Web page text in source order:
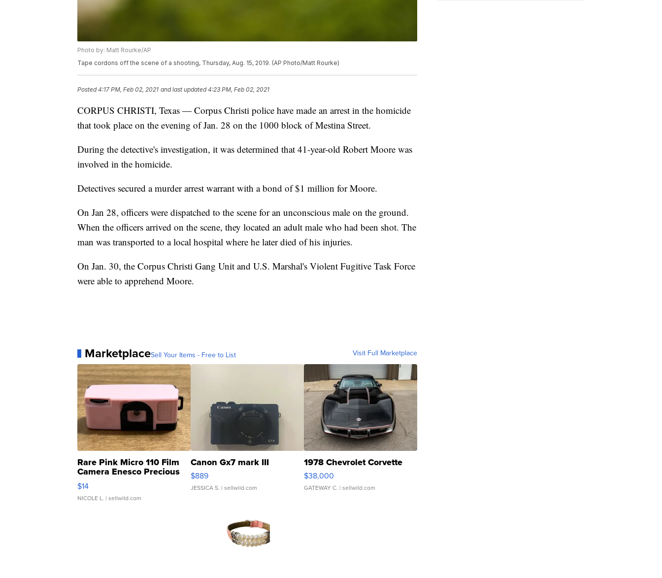
Photo by: Matt Rourke/AP
Tape cordons off the scene of a shooting, Thursday, Aug. 15, 2019. (AP Photo/Matt Rourke)
Posted4:17 PM, Feb 02, 2021 and last updated 4:23 PM, Feb 02, 2021
CORPUS CHRISTI, Texas — Corpus Christi police have made an arrest in the homicide
that took place on the evening of Jan. 28 on the 1000 block of Mestina Street.
During the detective's investigation, it was determined that 41-year-old Robert Moore was
involved in the homicide.
Detectives secured a murder arrest warrant with a bond of $1 million for Moore.
On Jan 28, officers were dispatched to the scene for an unconscious male on the ground.
When the officers arrived on the scene, they located an adult male who had been shot. The
man was transported to a local hospital where he later died of his injuries.
On Jan. 30, the Corpus Christi Gang Unit and U.S. Marshal's Violent Fugitive Task Force
were able to apprehend Moore.
MarketplaceSell Your Items - Free to List Visit Full Marketplace
Rare Pink Micro 110 Film
Camera Enesco Precious
Moments TD4
$14
NICOLE L. | sellwild.com
Canon Gx7 mark III
$889
JESSICA S. | sellwild.com
1978 Chevrolet Corvette
$38,000
GATEWAY C. | sellwild.com